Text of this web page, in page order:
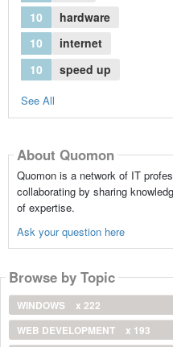
10
hardware
10
internet
10
speed up
See All
About Quomon
Quomon is a network of IT
collaborating by sharing
of expertise.
Ask your question here
Browse by Topic
WINDOWS
x 222
WEB DEVELOPMENT
x 193